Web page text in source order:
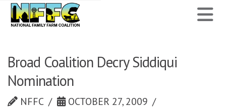
National
Farm
Coalition
Broad Coalition Decry Siddiqui
Nomination
NFFC
OCTOBER 27, 2009